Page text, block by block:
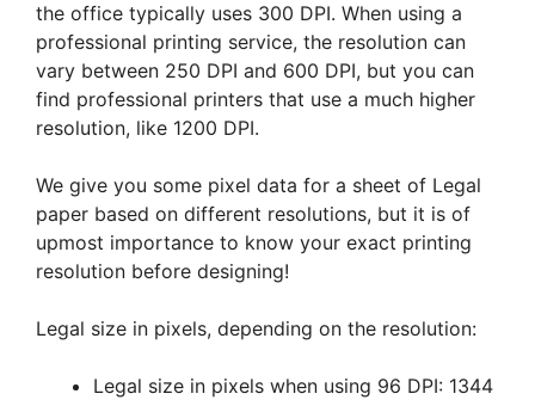
the office typically uses 300 DPI. When using a
professional printing service, the resolution can
vary between 250 DPI and 600 DPI, but you can
find professional printers that use a much higher
resolution, like 1200 DPI.
We give you some pixel data for a sheet of Legal
paper based on different resolutions, but it is of
upmost importance to know your exact printing
resolution before designing!
Legal size in pixels, depending on the resolution:
Legal size in pixels when using 96 DPI: 1344